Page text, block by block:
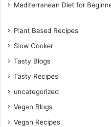
Mediterranean Diet for
Plant Based Recipes
Slow Cooker
Tasty Blogs
Tasty Recipes
uncategorized
Vegan Blogs
Vegan Recipes